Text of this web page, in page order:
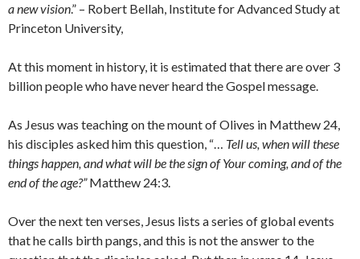
a new vision.” – Robert Bellah, Institute for Advanced Study at
Princeton University,
At this moment in history, it is estimated that there are over 3
billion people who have never heard the Gospel message.
As Jesus was teaching on the mount of Olives in Matthew 24,
his disciples asked him this question, “… Tell us, when will these
things happen, and what will be the sign of Your coming, and of the
end of the age?”Matthew 24:3.
Over the next ten verses, Jesus lists a series of global events
that he calls birth pangs, and this is not the answer to the